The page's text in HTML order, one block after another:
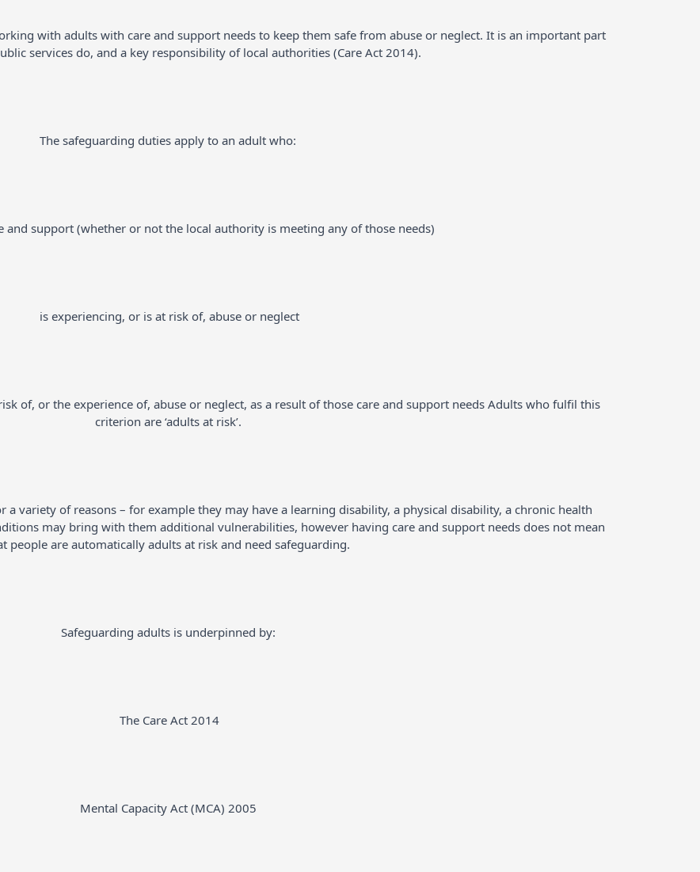
with adults with care and support needs to keep them safe from abuse or neglect. It is an important part
services do, and a key responsibility of local authorities (Care Act 2014).
The safeguarding duties apply to an adult who:
and support (whether or not the local authority is meeting any of those needs)
is experiencing, or is at risk of, abuse or neglect
of, or the experience of, abuse or neglect, as a result of those care and support needs Adults who fulfil this
criterion are ‘adults at risk’.
a variety of reasons – for example they may have a learning disability, a physical disability, a chronic health
may bring with them additional vulnerabilities, however having care and support needs does not mean
people are automatically adults at risk and need safeguarding.
Safeguarding adults is underpinned by:
The Care Act 2014
Mental Capacity Act (MCA) 2005